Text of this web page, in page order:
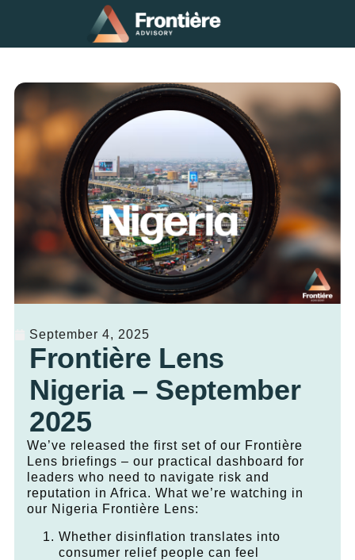
September 4, 2025
Frontière Lens
Nigeria – September
2025
We’ve released the first set of our Frontière
Lens briefings – our practical dashboard for
leaders who need to navigate risk and
reputation in Africa. What we’re watching in
our Nigeria Frontière Lens:
Whether disinflation translates into
consumer relief people can feel